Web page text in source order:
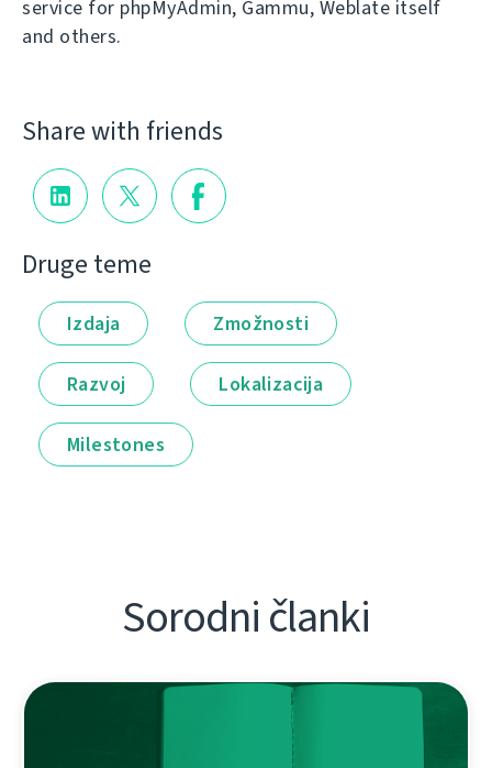
service for phpMyAdmin, Gammu, Weblate itself
and others.
Share with friends
Druge teme
Izdaja Zmožnosti
Razvoj Lokalizacija
Milestones
Sorodni članki